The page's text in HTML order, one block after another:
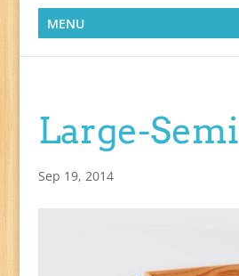
MENU
Large-Semi
Sep 19, 2014